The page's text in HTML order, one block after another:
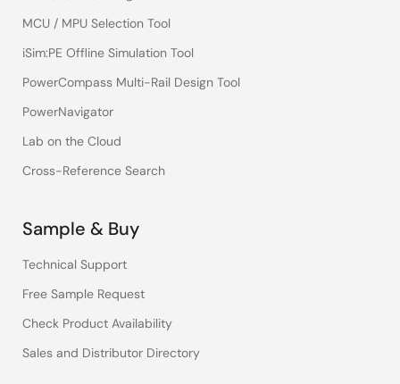
MCU / MPU Selection Tool
iSim:PE Offline Simulation Tool
PowerCompass Multi-Rail Design Tool
PowerNavigator
Lab on the Cloud
Cross-Reference Search
Sample & Buy
Technical Support
Free Sample Request
Check Product Availability
Sales and Distributor Directory